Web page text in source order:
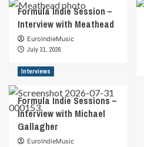
Formula Indie Session –
Interview with Meathead
EuroIndieMusic
July 31, 2026
Interviews
Formula Indie Sessions –
Interview with Michael
Gallagher
EuroIndieMusic